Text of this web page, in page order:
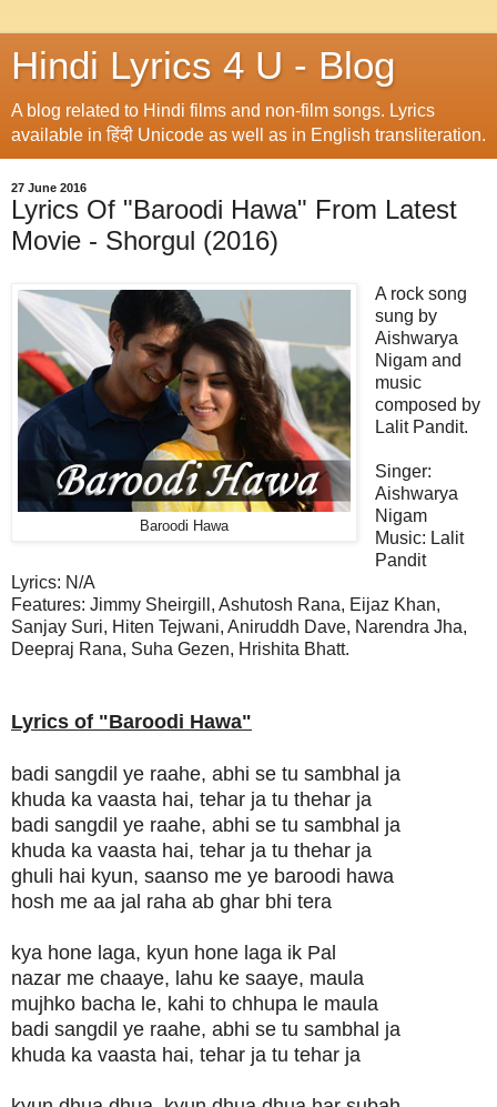
Hindi Lyrics 4 U - Blog
A blog related to Hindi films and non-film songs. Lyrics
available in हिंदी Unicode as well as in English transliteration.
27 June 2016
Lyrics Of "Baroodi Hawa" From Latest
Movie - Shorgul (2016)
Baroodi Hawa
A rock song
sung by
Aishwarya
Nigam and
music
composed by
Lalit Pandit.
Singer:
Aishwarya
Nigam
Music: Lalit
Pandit
Lyrics: N/A
Features: Jimmy Sheirgill, Ashutosh Rana, Eijaz Khan,
Sanjay Suri, Hiten Tejwani, Aniruddh Dave, Narendra Jha,
Deepraj Rana, Suha Gezen, Hrishita Bhatt.
Lyrics of "Baroodi Hawa"
badi sangdil ye raahe, abhi se tu sambhal ja
khuda ka vaasta hai, tehar ja tu thehar ja
badi sangdil ye raahe, abhi se tu sambhal ja
khuda ka vaasta hai, tehar ja tu thehar ja
ghuli hai kyun, saanso me ye baroodi hawa
hosh me aa jal raha ab ghar bhi tera
kya hone laga, kyun hone laga ik Pal
nazar me chaaye, lahu ke saaye, maula
mujhko bacha le, kahi to chhupa le maula
badi sangdil ye raahe, abhi se tu sambhal ja
khuda ka vaasta hai, tehar ja tu tehar ja